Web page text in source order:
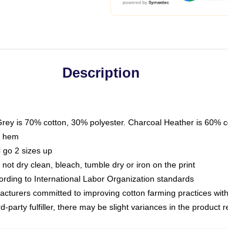
Description
is 70% cotton, 30% polyester. Charcoal Heather is 60%
hem
go 2 sizes up
dry clean, bleach, tumble dry or iron on the print
to International Labor Organization standards
committed to improving cotton farming practices
party fulfiller, there may be slight variances in the product